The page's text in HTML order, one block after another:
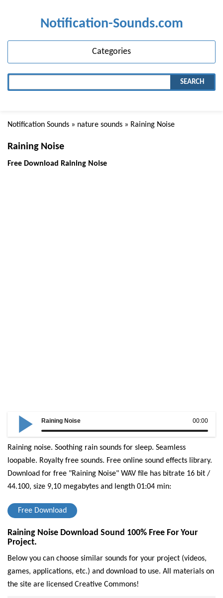
Notification-Sounds.com
Categories
SEARCH
Notification Sounds » nature sounds » Raining Noise
Raining Noise
Free Download Raining Noise
00:00
Raining Noise
Raining noise. Soothing rain sounds for sleep. Seamless
loopable. Royalty free sounds. Free online sound effects library.
Download for free "Raining Noise" WAV file has bitrate 16 bit /
44.100, size 9,10 megabytes and length 01:04 min:
Free Download
Raining Noise Download Sound 100% Free For Your
Project.
Below you can choose similar sounds for your project (videos,
games, applications, etc.) and download to use. All materials on
the site are licensed Creative Commons!